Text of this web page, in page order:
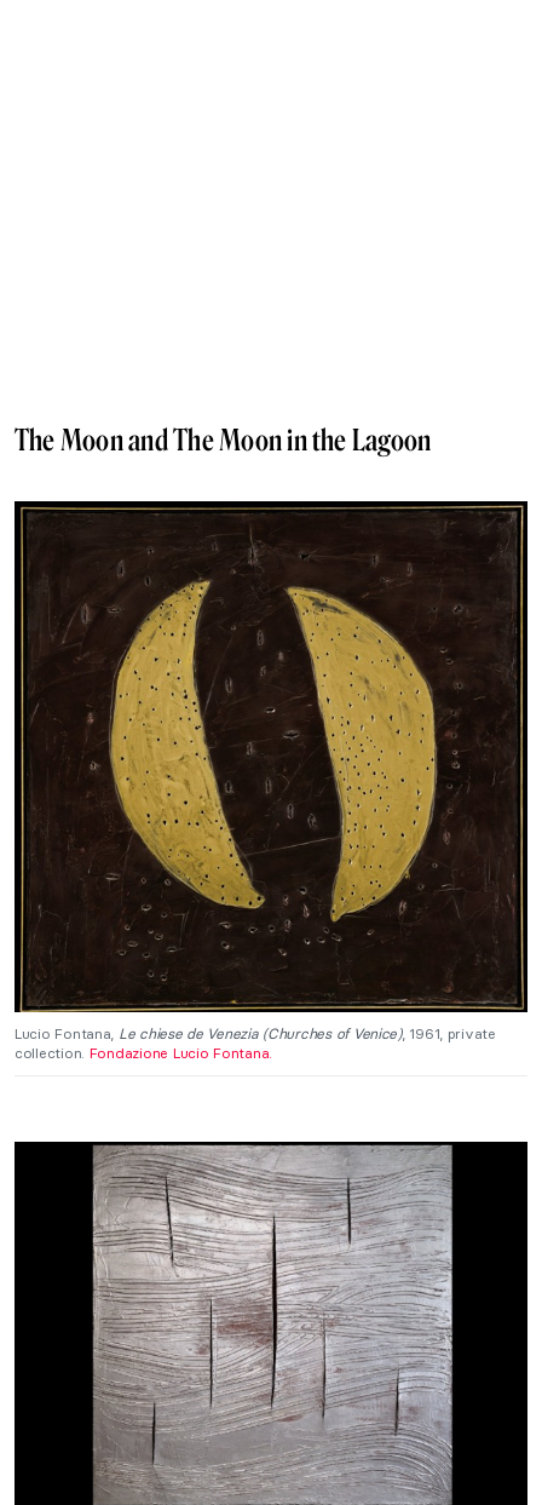
The Moon and The Moon in the Lagoon
Lucio Fontana, Le chiese de Venezia (Churches of Venice), 1961, private
collection. Fondazione Lucio Fontana.